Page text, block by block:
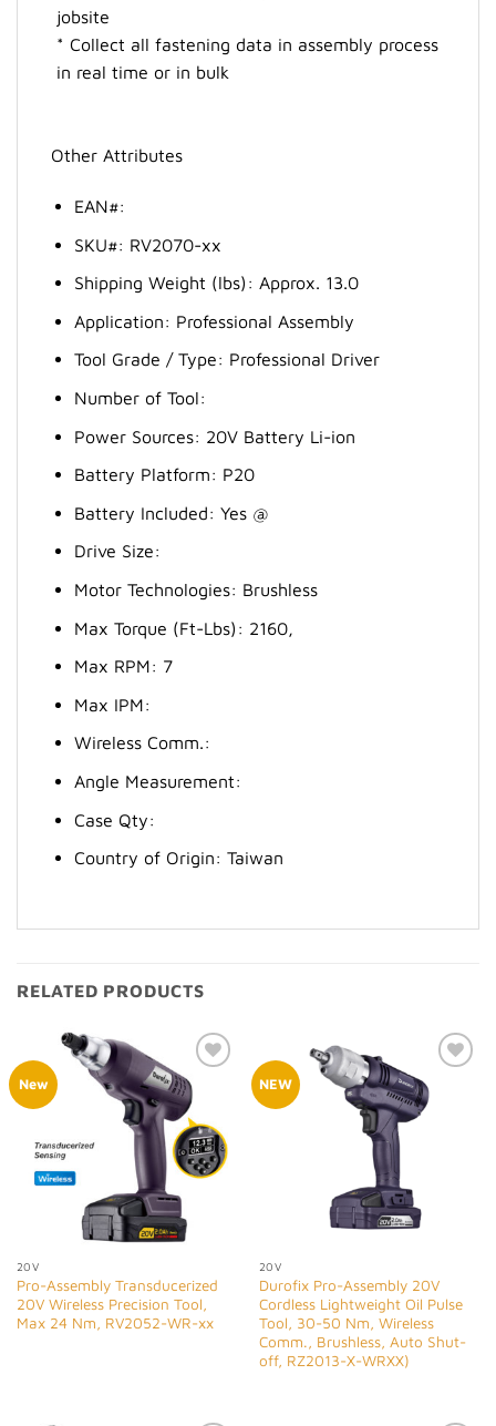
jobsite
* Collect all fastening data in assembly process
in real time or in bulk
Other Attributes
EAN#:
SKU#: RV2070-xx
Shipping Weight (lbs): Approx. 13.0
Application: Professional Assembly
Tool Grade / Type: Professional Driver
Number of Tool:
Power Sources: 20V Battery Li-ion
Battery Platform: P20
Battery Included: Yes @
Drive Size:
Motor Technologies: Brushless
Max Torque (Ft-Lbs): 2160,
Max RPM: 7
Max IPM:
Wireless Comm.:
Angle Measurement:
Case Qty:
Country of Origin: Taiwan
RELATED PRODUCTS
New
Add to
Wishlist
20V
Pro-Assembly Transducerized
20V Wireless Precision Tool,
Max 24 Nm, RV2052-WR-xx
NEW
Add to
Wishlist
20V
Durofix Pro-Assembly 20V
Cordless Lightweight Oil Pulse
Tool, 30-50 Nm, Wireless
Comm., Brushless, Auto Shut-
off, RZ2013-X-WRXX)